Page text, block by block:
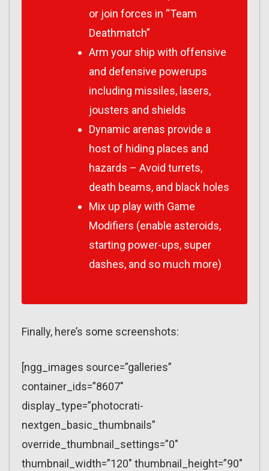
or join forces in “Team
Deathmatch”
Arm your ship with offensive
and defensive powerups
including missiles, lasers,
jousters and shields
Dynamic arenas provide a
host of hiding places and
hazards – Avoid turrets,
death beams, and black holes
Mix up play with Game
Modifiers (enable asteroids,
starting power-ups, super
dashes, and so much more)
Finally, here’s some screenshots:
[ngg_images source=”galleries”
container_ids=”8607″
display_type=”photocrati-
nextgen_basic_thumbnails”
override_thumbnail_settings=”0″
thumbnail_width=”120″ thumbnail_height=”90″